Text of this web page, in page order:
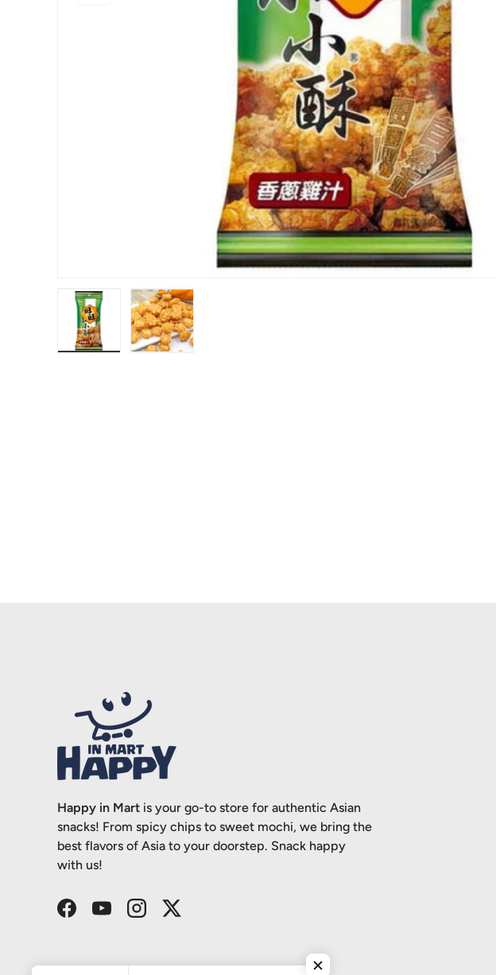
Happy in Mart is your go-to store for authentic Asian
snacks! From spicy chips to sweet mochi, we bring the
best flavors of Asia to your doorstep. Snack happy
with us!
FacebookYouTubeInstagramTwitter